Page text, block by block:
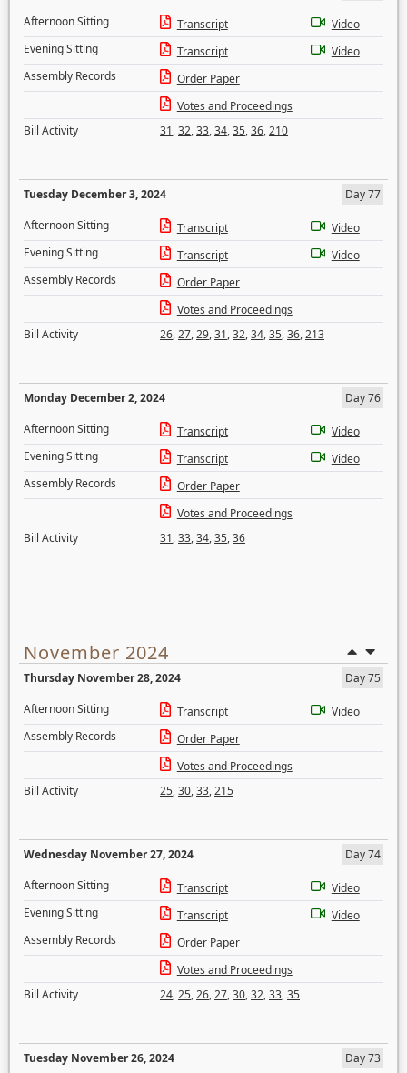
Afternoon Sitting
Transcript
Video
Evening Sitting
Transcript
Video
Assembly Records
Order Paper
Votes and Proceedings
Bill Activity
31,32,33,34,35,36,210
Tuesday December 3, 2024
Day 77
Afternoon Sitting
Transcript
Video
Evening Sitting
Transcript
Video
Assembly Records
Order Paper
Votes and Proceedings
Bill Activity
26,27,29,31,32,34,35,36,213
Monday December 2, 2024
Day 76
Afternoon Sitting
Transcript
Video
Evening Sitting
Transcript
Video
Assembly Records
Order Paper
Votes and Proceedings
Bill Activity
31,33,34,35,36
November 2024
Thursday November 28, 2024
Day 75
Afternoon Sitting
Transcript
Video
Assembly Records
Order Paper
Votes and Proceedings
Bill Activity
25,30,33,215
Wednesday November 27, 2024
Day 74
Afternoon Sitting
Transcript
Video
Evening Sitting
Transcript
Video
Assembly Records
Order Paper
Votes and Proceedings
Bill Activity
24,25,26,27,30,32,33,35
Tuesday November 26, 2024
Day 73